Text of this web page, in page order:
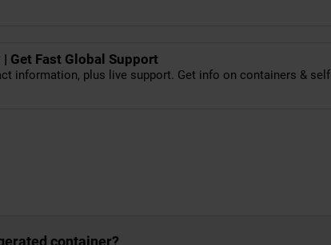
Get Fast Global Support
information, plus live support. Get info on containers & self
container?